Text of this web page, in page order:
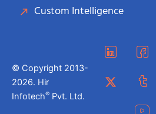
Custom Intelligence
© Copyright 2013-
2026. Hir
Infotech® Pvt. Ltd.